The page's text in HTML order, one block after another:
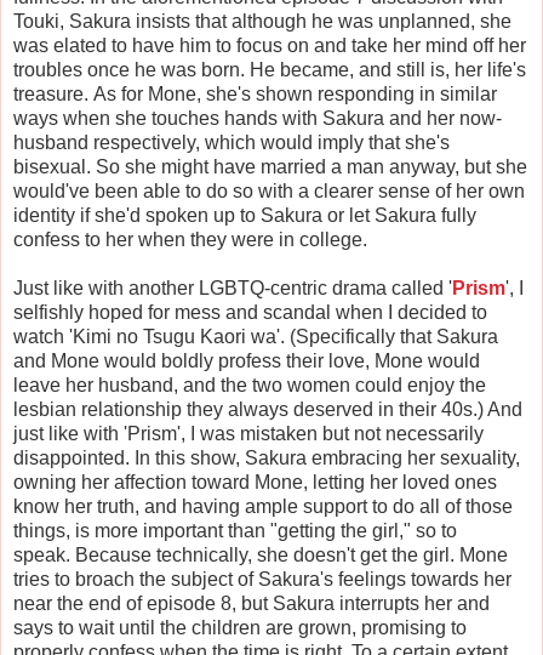
Touki, Sakura insists that although he was unplanned, she
was elated to have him to focus on and take her mind off her
troubles once he was born. He became, and still is, her life's
treasure. As for Mone, she's shown responding in similar
ways when she touches hands with Sakura and her now-
husband respectively, which would imply that she's
bisexual. So she might have married a man anyway, but she
would've been able to do so with a clearer sense of her own
identity if she'd spoken up to Sakura or let Sakura fully
confess to her when they were in college.
Just like with another LGBTQ-centric drama called 'Prism', I
selfishly hoped for mess and scandal when I decided to
watch 'Kimi no Tsugu Kaori wa'. (Specifically that Sakura
and Mone would boldly profess their love, Mone would
leave her husband, and the two women could enjoy the
lesbian relationship they always deserved in their 40s.) And
just like with 'Prism', I was mistaken but not necessarily
disappointed. In this show, Sakura embracing her sexuality,
owning her affection toward Mone, letting her loved ones
know her truth, and having ample support to do all of those
things, is more important than "getting the girl," so to
speak. Because technically, she doesn't get the girl. Mone
tries to broach the subject of Sakura's feelings towards her
near the end of episode 8, but Sakura interrupts her and
says to wait until the children are grown, promising to